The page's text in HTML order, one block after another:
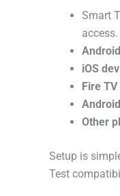
Smart
access.
iOS
Fire
Other
Setup is
Test